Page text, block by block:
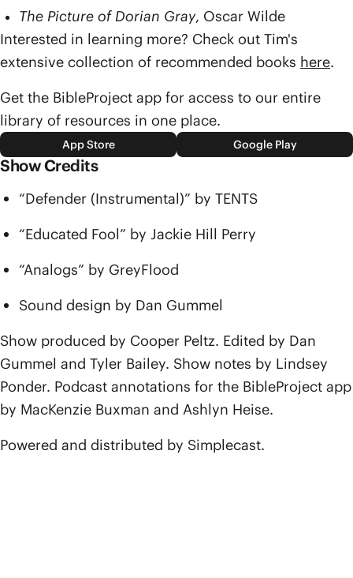
The Picture of Dorian Gray, Oscar Wilde
Interested in learning more? Check out Tim's
extensive collection of recommended books here.
Get the BibleProject app for access to our entire
library of resources in one place.
App Store Google Play
Show Credits
“Defender (Instrumental)” by TENTS
“Educated Fool” by Jackie Hill Perry
“Analogs” by GreyFlood
Sound design by Dan Gummel
Show produced by Cooper Peltz. Edited by Dan
Gummel and Tyler Bailey. Show notes by Lindsey
Ponder. Podcast annotations for the BibleProject app
by MacKenzie Buxman and Ashlyn Heise.
Powered and distributed by Simplecast.